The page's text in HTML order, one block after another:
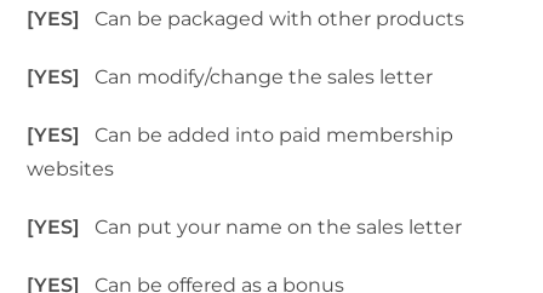
[YES]Can be packaged with other products
[YES]Can modify/change the sales letter
[YES]Can be added into paid membership
websites
[YES]Can put your name on the sales letter
[YES]Can be offered as a bonus